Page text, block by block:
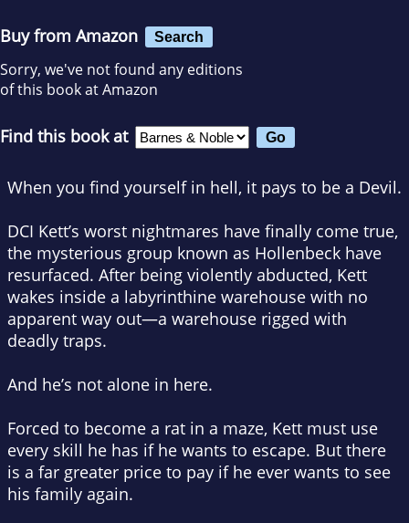
Buy from Amazon Search
Sorry, we've not found any editions
of this book at Amazon
Find this book at
When you find yourself in hell, it pays to be a Devil.
DCI Kett’s worst nightmares have finally come true,
the mysterious group known as Hollenbeck have
resurfaced. After being violently abducted, Kett
wakes inside a labyrinthine warehouse with no
apparent way out—a warehouse rigged with
deadly traps.
And he’s not alone in here.
Forced to become a rat in a maze, Kett must use
every skill he has if he wants to escape. But there
is a far greater price to pay if he ever wants to see
his family again.